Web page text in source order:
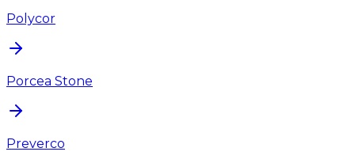
Polycor
Porcea Stone
Preverco